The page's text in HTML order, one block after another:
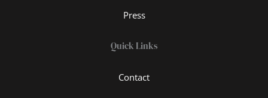
Press
Quick Links
Contact